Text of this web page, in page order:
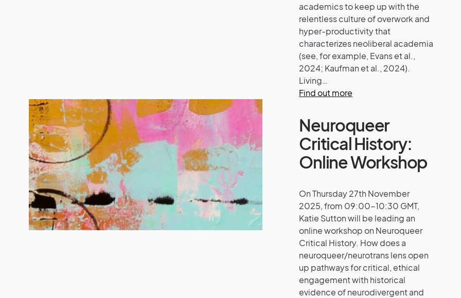
academics to keep up with the
relentless culture of overwork and
hyper-productivity that
characterizes neoliberal academia
(see, for example, Evans et al.,
2024; Kaufman et al., 2024).
Living…
Find out more
Neuroqueer
Critical History:
Online Workshop
On Thursday 27th November
2025, from 09:00-10:30 GMT,
Katie Sutton will be leading an
online workshop on Neuroqueer
Critical History. How does a
neuroqueer/neurotrans lens open
up pathways for critical, ethical
engagement with historical
evidence of neurodivergent and